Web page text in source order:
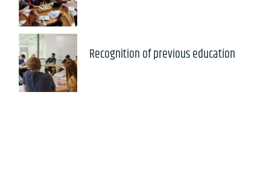
Recognition of previous education